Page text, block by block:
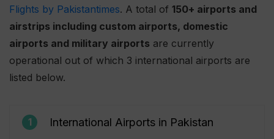
Flights by Pakistantimes. A total of 150+ airports and
airstrips including custom airports, domestic
airports and military airports are currently
operational out of which 3 international airports are
listed below.
1 International Airports in Pakistan